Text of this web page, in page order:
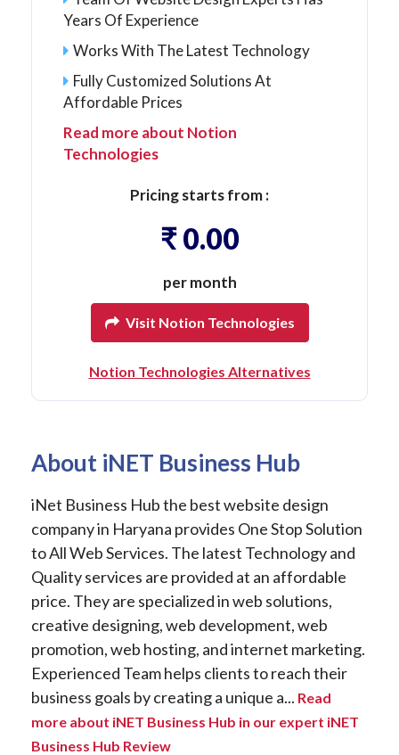
Years Of Experience
Works With The Latest Technology
Fully Customized Solutions At
Affordable Prices
Read more about Notion
Technologies
Pricing starts from :
₹ 0.00
per month
Visit Notion Technologies
Notion Technologies Alternatives
About iNET Business Hub
iNet Business Hub the best website design
company in Haryana provides One Stop Solution
to All Web Services. The latest Technology and
Quality services are provided at an affordable
price. They are specialized in web solutions,
creative designing, web development, web
promotion, web hosting, and internet marketing.
Experienced Team helps clients to reach their
business goals by creating a unique a... Read
more about iNET Business Hub in our expert iNET
Business Hub Review